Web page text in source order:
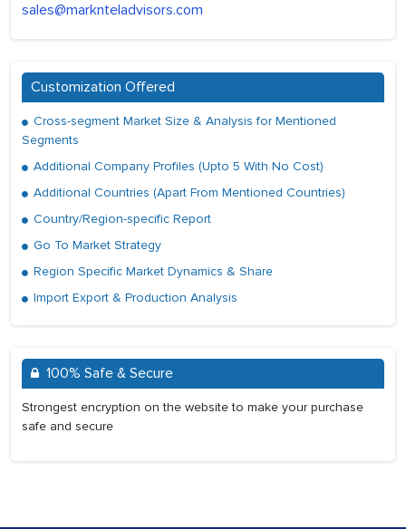
sales@marknteladvisors.com
Customization Offered
Cross-segment Market Size & Analysis for Mentioned
Segments
Additional Company Profiles (Upto 5 With No Cost)
Additional Countries (Apart From Mentioned Countries)
Country/Region-specific Report
Go To Market Strategy
Region Specific Market Dynamics & Share
Import Export & Production Analysis
100% Safe & Secure
Strongest encryption on the website to make your purchase
safe and secure